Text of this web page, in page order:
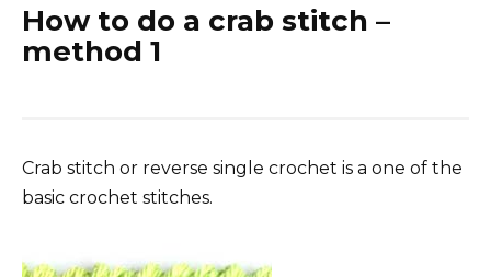
How to do a crab stitch –
method 1
Crab stitch or reverse single crochet is a one of the
basic crochet stitches.